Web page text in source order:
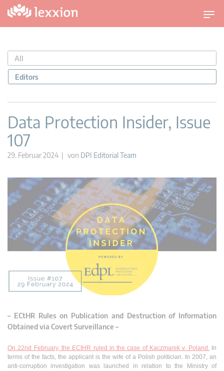
U
m
c
h
t
a
t
n
All
Editors
Data Protection Insider, Issue
107
29. Februar 2024 | von DPI Editorial Team
– ECtHR Rules on Publication and Destruction of Information
Obtained via Covert Surveillance –
On 22nd February, the ECtHR ruled in the case of Kaczmarek v. Poland.In
terms of the facts, the applicant is the wife of a Polish politician. In 2007, an
anti-corruption investigation was launched in relation to the Ministry of